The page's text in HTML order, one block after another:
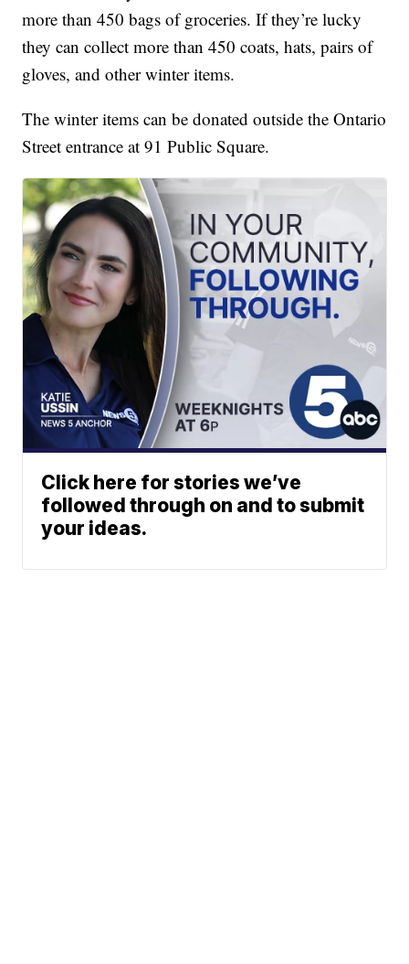
more than 450 bags of groceries. If they’re lucky
they can collect more than 450 coats, hats, pairs of
gloves, and other winter items.
The winter items can be donated outside the Ontario
Street entrance at 91 Public Square.
Click here for stories we’ve
followed through on and to submit
your ideas.